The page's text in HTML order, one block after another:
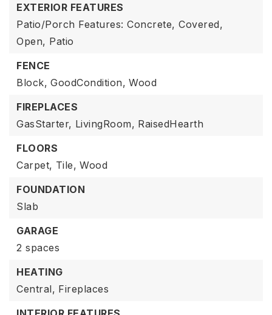
EXTERIOR FEATURES
Patio/Porch Features: Concrete, Covered,
Open, Patio
FENCE
Block, GoodCondition, Wood
FIREPLACES
GasStarter, LivingRoom, RaisedHearth
FLOORS
Carpet, Tile, Wood
FOUNDATION
Slab
GARAGE
2 spaces
HEATING
Central, Fireplaces